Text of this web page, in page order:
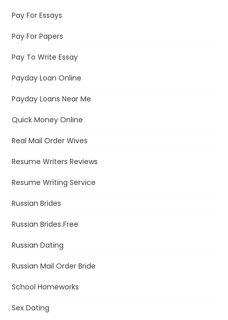
Pay For Essays
Pay For Papers
Pay To Write Essay
Payday Loan Online
Payday Loans Near Me
Quick Money Online
Real Mail Order Wives
Resume Writers Reviews
Resume Writing Service
Russian Brides
Russian Brides Free
Russian Dating
Russian Mail Order Bride
School Homeworks
Sex Dating